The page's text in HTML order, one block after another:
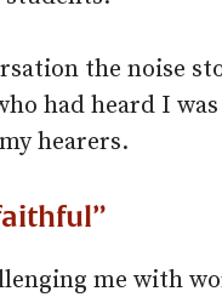
the noise
had heard I
hearers.
me with